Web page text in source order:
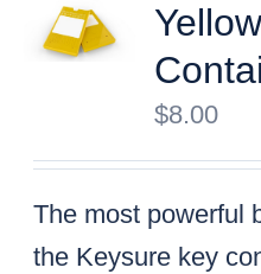
$8.00
The most powerful
the Keysure key